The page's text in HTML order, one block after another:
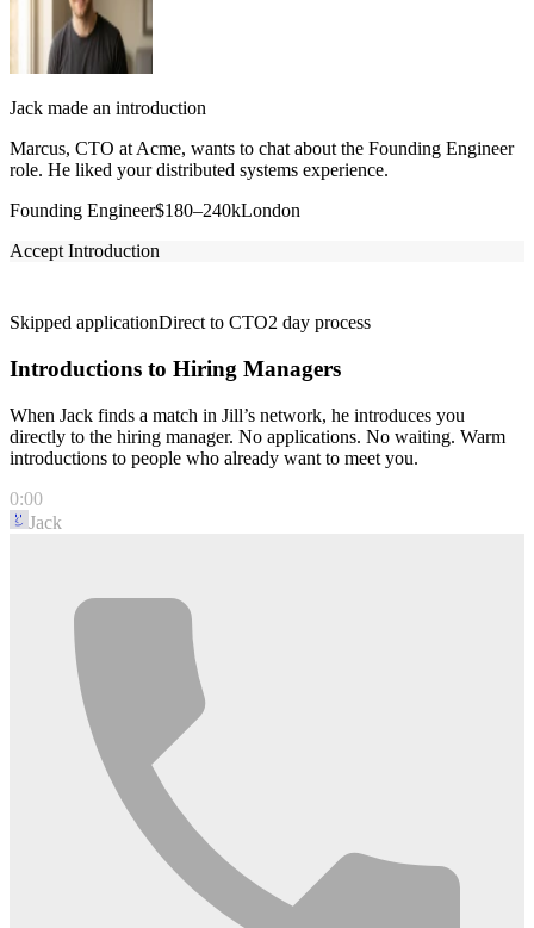
Jack made an introduction
Marcus, CTO at Acme, wants to chat about the Founding Engineer
role. He liked your distributed systems experience.
Founding Engineer$180–240kLondon
Accept Introduction
Skipped applicationDirect to CTO2 day process
Introductions to Hiring Managers
When Jack finds a match in Jill’s network, he introduces you
directly to the hiring manager. No applications. No waiting. Warm
introductions to people who already want to meet you.
0:00
Jack